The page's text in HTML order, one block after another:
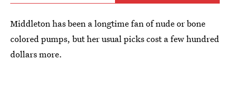
Middleton has been a longtime fan of nude or bone
colored pumps, but her usual picks cost a few hundred
dollars more.